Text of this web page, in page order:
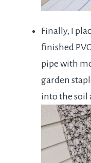
Finally, I
finished
pipe with
garden
into the soil